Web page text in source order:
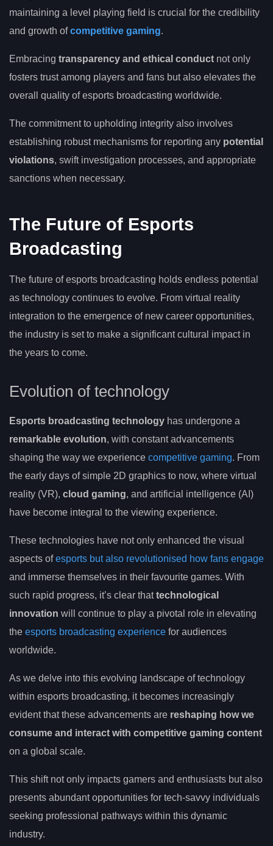
maintaining a level playing field is crucial for the credibility
and growth ofcompetitive gaming.
Embracing transparency and ethical conduct not only
fosters trust among players and fans but also elevates the
overall quality of esports broadcasting worldwide.
The commitment to upholding integrity also involves
establishing robust mechanisms for reporting any potential
violations, swift investigation processes, and appropriate
sanctions when necessary.
The Future of Esports
Broadcasting
The future of esports broadcasting holds endless potential
as technology continues to evolve. From virtual reality
integration to the emergence of new career opportunities,
the industry is set to make a significant cultural impact in
the years to come.
Evolution of technology
Esports broadcasting technology has undergone a
remarkable evolution, with constant advancements
shaping the way we experience competitive gaming. From
the early days of simple 2D graphics to now, where virtual
reality (VR), cloud gaming, and artificial intelligence (AI)
have become integral to the viewing experience.
These technologies have not only enhanced the visual
aspects ofesports but also revolutionised how fans engage
and immerse themselves in their favourite games. With
such rapid progress, it’s clear thattechnological
innovation will continue to play a pivotal role in elevating
the esports broadcasting experience for audiences
worldwide.
As we delve into this evolving landscape of technology
within esports broadcasting, it becomes increasingly
evident that these advancements are reshaping how we
consume and interact with competitive gaming content
on a global scale.
This shift not only impacts gamers and enthusiasts but also
presents abundant opportunities for tech-savvy individuals
seeking professional pathways within this dynamic
industry.